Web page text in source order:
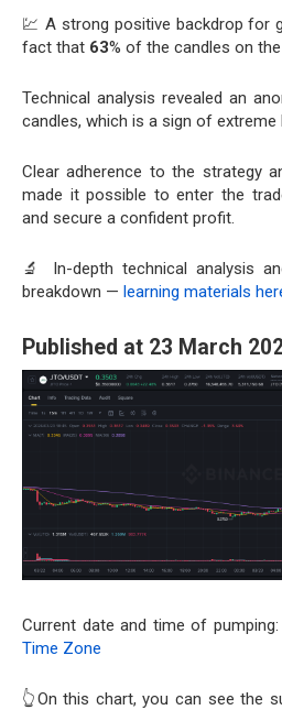
💹 A strong positive backdrop for
fact that 63% of the candles on
Technical analysis revealed an
candles, which is a sign of extreme
Clear adherence to the strategy
made it possible to enter the
and secure a confident profit.
🔬 In-depth technical analysis
breakdown — learning materials
Published at 23 March
Current date and time of
Time Zone
👆On this chart, you can see the